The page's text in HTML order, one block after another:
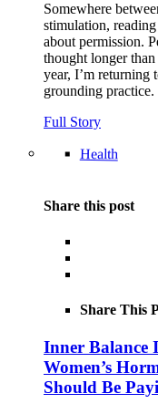
Somewhere
stimulation,
about permission.
thought longer
year, I’m returning
grounding
Full Story
Health
Share this post
Share This
Inner Balance
Women’s
Should Be